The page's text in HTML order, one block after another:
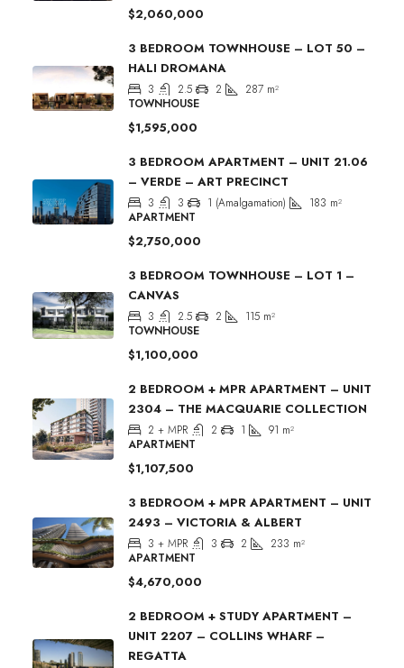
$2,060,000
3 BEDROOM TOWNHOUSE – LOT 50 –
HALI DROMANA
3 2.5 2 287 m²
TOWNHOUSE
$1,595,000
3 BEDROOM APARTMENT – UNIT 21.06
– VERDE – ART PRECINCT
3 3 1 (Amalgamation) 183 m²
APARTMENT
$2,750,000
3 BEDROOM TOWNHOUSE – LOT 1 –
CANVAS
3 2.5 2 115 m²
TOWNHOUSE
$1,100,000
2 BEDROOM + MPR APARTMENT – UNIT
2304 – THE MACQUARIE COLLECTION
2 + MPR 2 1 91 m²
APARTMENT
$1,107,500
3 BEDROOM + MPR APARTMENT – UNIT
2493 – VICTORIA & ALBERT
3 + MPR 3 2 233 m²
APARTMENT
$4,670,000
2 BEDROOM + STUDY APARTMENT –
UNIT 2207 – COLLINS WHARF –
REGATTA